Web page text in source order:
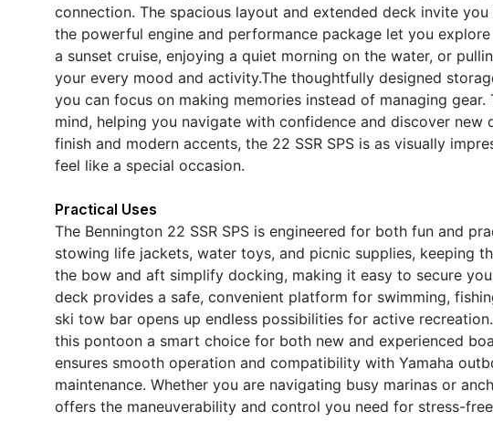
connection. The spacious layout and extended deck invite
the powerful engine and performance package let you
a sunset cruise, enjoying a quiet morning on the water, or
your every mood and activity.The thoughtfully designed
you can focus on making memories instead of managing
mind, helping you navigate with confidence and discover new
finish and modern accents, the 22 SSR SPS is as visually
feel like a special occasion.
Practical Uses
The Bennington 22 SSR SPS is engineered for both fun and
stowing life jackets, water toys, and picnic supplies, keeping
the bow and aft simplify docking, making it easy to secure
deck provides a safe, convenient platform for swimming,
ski tow bar opens up endless possibilities for active
this pontoon a smart choice for both new and experienced
ensures smooth operation and compatibility with Yamaha
maintenance. Whether you are navigating busy marinas or
offers the maneuverability and control you need for stress-